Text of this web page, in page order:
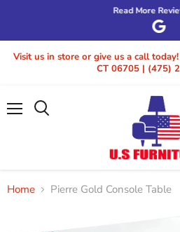
Read More
Visit us in store or give us a call
CT 06705 | (475)
Home Pierre Gold Console Table